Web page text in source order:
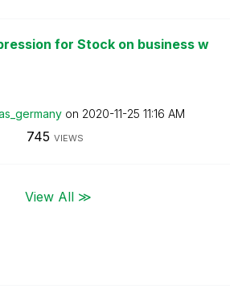
for Stock on business w
on ‎2020-11-25 11:16 AM
745 VIEWS
View All ≫